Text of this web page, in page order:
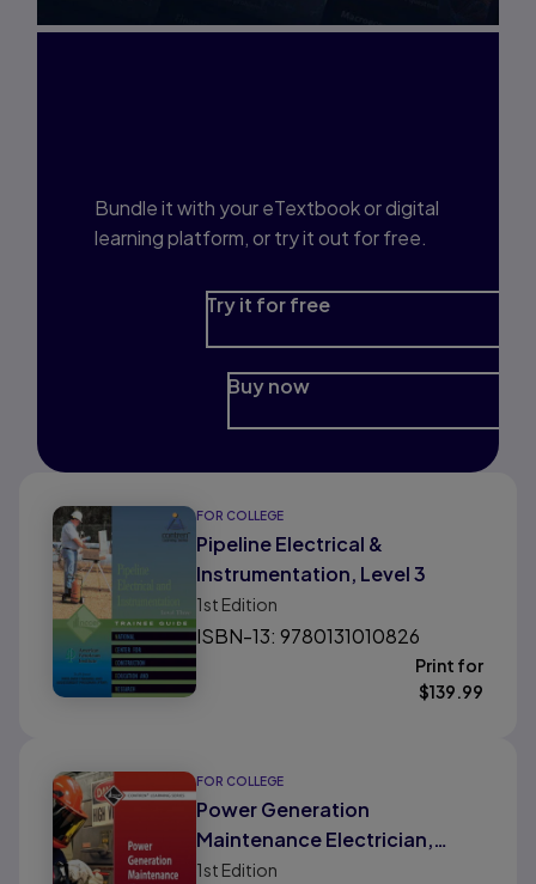
Bundle it with your eTextbook or digital
learning platform, or try it out for free.
Try it for free
Buy now
FOR COLLEGE
Pipeline Electrical &
Instrumentation, Level 3
1st Edition
ISBN-13: 9780131010826
Print for
$139.99
FOR COLLEGE
Power Generation
Maintenance Electrician,
Level 3
1st Edition